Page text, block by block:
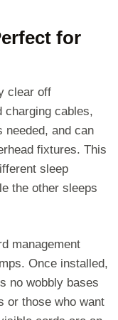
for
clear off
charging cables,
needed, and can
fixtures. This
sleep
the other sleeps
management
Once installed,
no wobbly bases
or those who want